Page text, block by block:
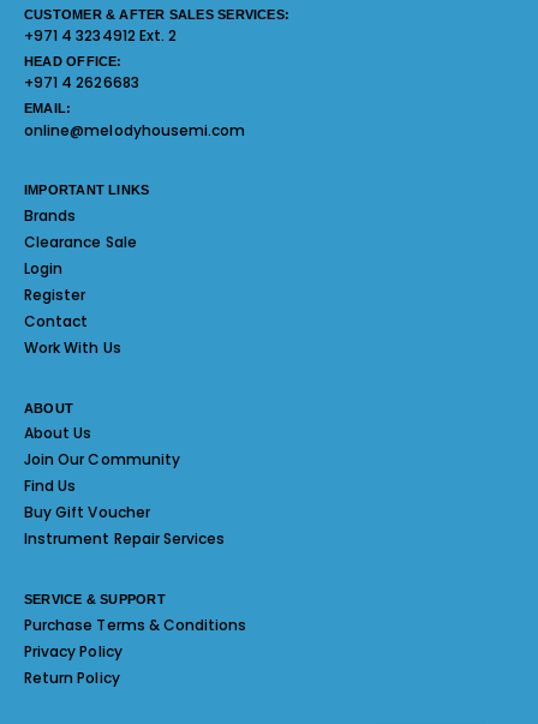
CUSTOMER & AFTER SALES SERVICES:
+971 4 3234912 Ext. 2
HEAD OFFICE:
+971 4 2626683
EMAIL:
online@melodyhousemi.com
IMPORTANT LINKS
Brands
Clearance Sale
Login
Register
Contact
Work With Us
ABOUT
About Us
Join Our Community
Find Us
Buy Gift Voucher
Instrument Repair Services
SERVICE & SUPPORT
Purchase Terms & Conditions
Privacy Policy
Return Policy